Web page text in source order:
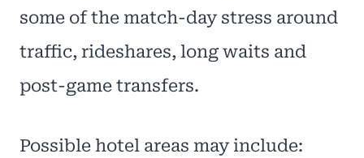
some of the match-day stress around
traffic, rideshares, long waits and
post-game transfers.
Possible hotel areas may include: